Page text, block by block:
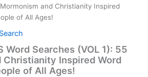
and Christianity Inspired
of All Ages!
Word Searches (VOL 1): 55
Christianity Inspired Word
of All Ages!